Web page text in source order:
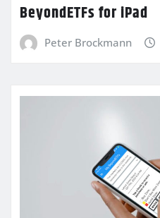
BeyondETFs for iPad
Peter Brockmann